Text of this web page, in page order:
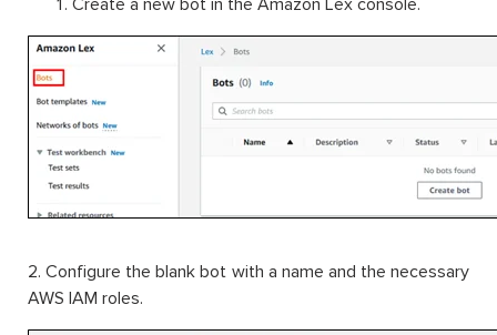
Create a new bot in the Amazon Lex console.
2. Configure the blank bot with a name and the necessary
AWS IAM roles.